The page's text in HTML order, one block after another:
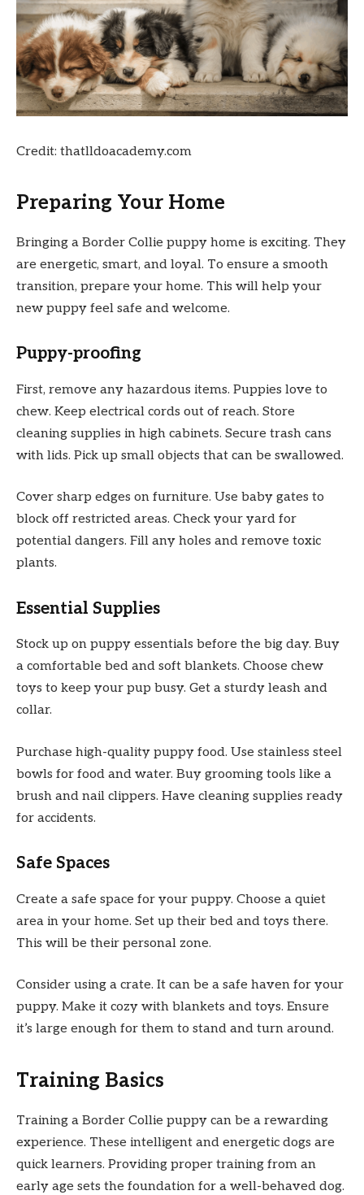
Credit: thatlldoacademy.com
Preparing Your Home
Bringing a Border Collie puppy home is exciting. They
are energetic, smart, and loyal. To ensure a smooth
transition, prepare your home. This will help your
new puppy feel safe and welcome.
Puppy-proofing
First, remove any hazardous items. Puppies love to
chew. Keep electrical cords out of reach. Store
cleaning supplies in high cabinets. Secure trash cans
with lids. Pick up small objects that can be swallowed.
Cover sharp edges on furniture. Use baby gates to
block off restricted areas. Check your yard for
potential dangers. Fill any holes and remove toxic
plants.
Essential Supplies
Stock up on puppy essentials before the big day. Buy
a comfortable bed and soft blankets. Choose chew
toys to keep your pup busy. Get a sturdy leash and
collar.
Purchase high-quality puppy food. Use stainless steel
bowls for food and water. Buy grooming tools like a
brush and nail clippers. Have cleaning supplies ready
for accidents.
Safe Spaces
Create a safe space for your puppy. Choose a quiet
area in your home. Set up their bed and toys there.
This will be their personal zone.
Consider using a crate. It can be a safe haven for your
puppy. Make it cozy with blankets and toys. Ensure
it’s large enough for them to stand and turn around.
Training Basics
Training a Border Collie puppy can be a rewarding
experience. These intelligent and energetic dogs are
quick learners. Providing proper training from an
early age sets the foundation for a well-behaved dog.